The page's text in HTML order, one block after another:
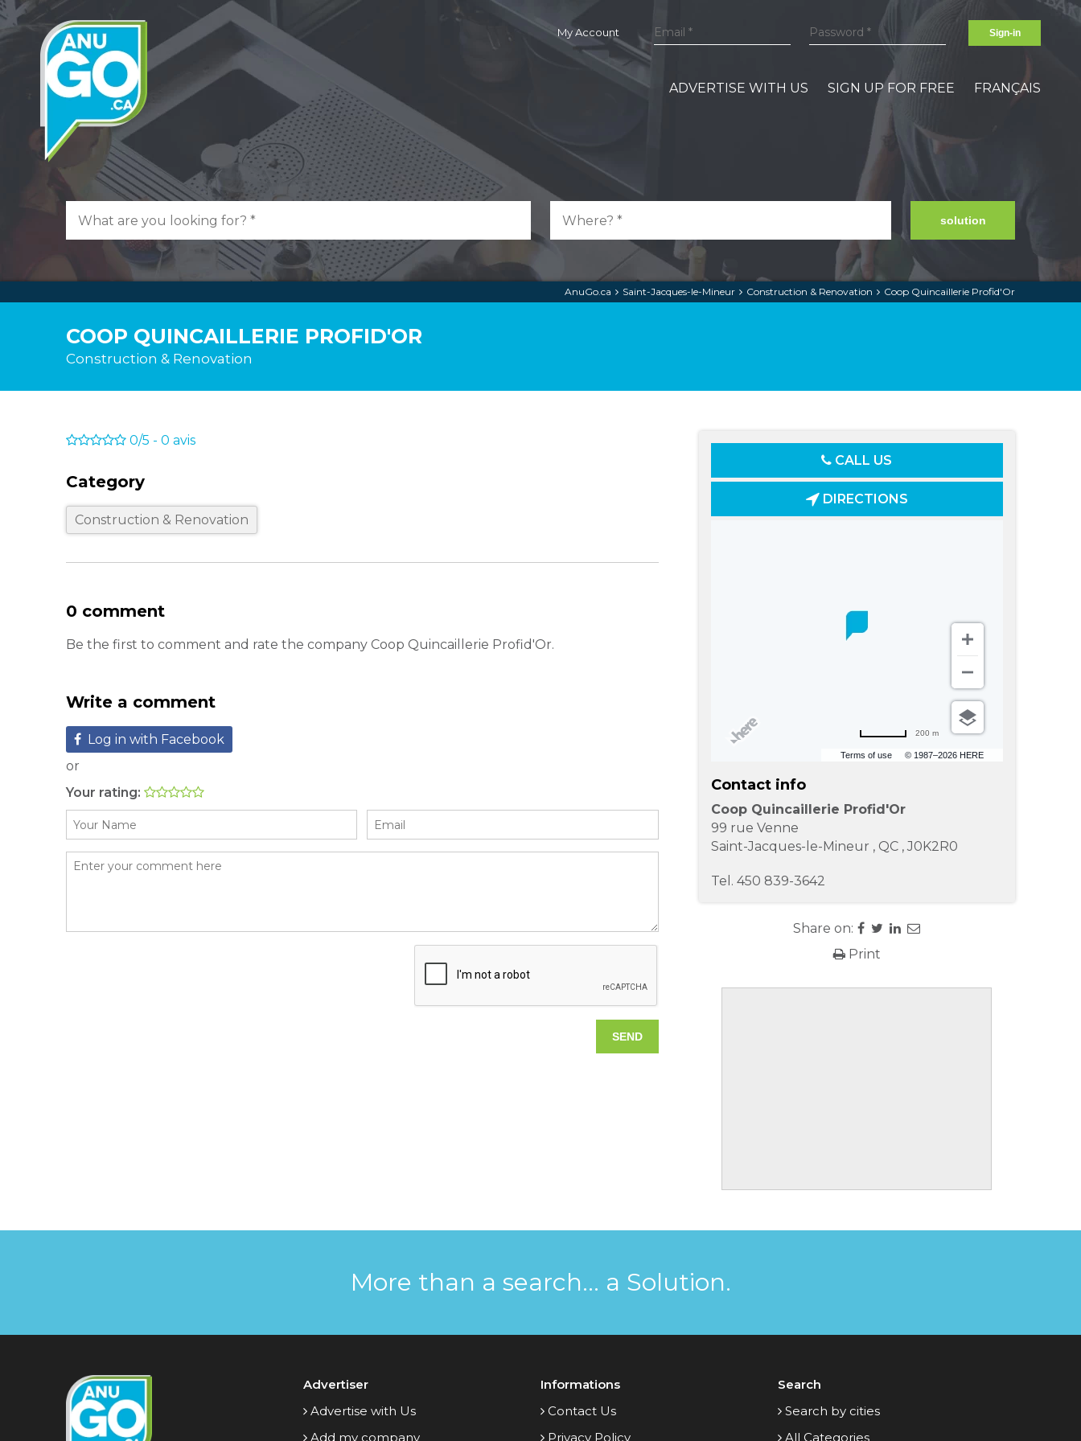
My Account Sign-in
ADVERTISE WITH US SIGN UP FOR FREE FRANÇAIS
solution
AnuGo.ca Saint-Jacques-le-Mineur Construction & Renovation Coop Quincaillerie Profid'Or
COOP QUINCAILLERIE PROFID'OR
Construction & Renovation
CALL US
DIRECTIONS
Terms of use © 1987–2026 HERE
200 m
Contact info
Coop Quincaillerie Profid'Or
99 rue Venne
Saint-Jacques-le-Mineur , QC,J0K2R0
Tel. 450 839-3642
Share on:
Print
0/5 - 0 avis
Category
Construction & Renovation
0 comment
Be the first to comment and rate the company Coop Quincaillerie Profid'Or.
Write a comment
Log in with Facebook
or
Your rating:
More than a search... a Solution.
Advertiser
Advertise with Us
Add my company
Informations
Contact Us
Privacy Policy
Search
Search by cities
All Categories